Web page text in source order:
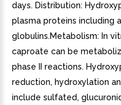
days. Distribution:
plasma proteins including
globulins.Metabolism: In
caproate can be
phase II reactions.
reduction, hydroxylation
include sulfated,